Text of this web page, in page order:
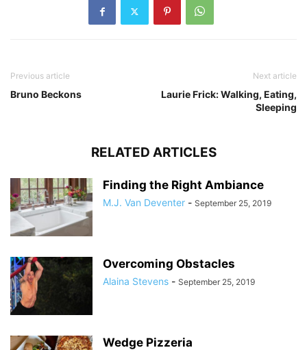
Previous article
Bruno Beckons
Next article
Laurie Frick: Walking, Eating,
Sleeping
RELATED ARTICLES
Finding the Right Ambiance
M.J. Van Deventer - September 25, 2019
Overcoming Obstacles
Alaina Stevens - September 25, 2019
Wedge Pizzeria